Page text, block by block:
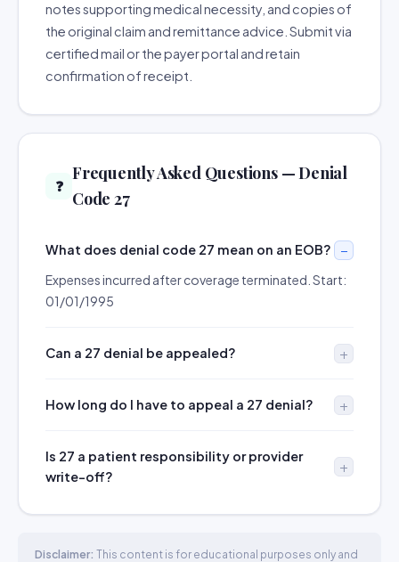
notes supporting medical necessity, and copies of
the original claim and remittance advice. Submit via
certified mail or the payer portal and retain
confirmation of receipt.
❓
Frequently Asked Questions — Denial
Code 27
What does denial code 27 mean on an EOB?
Expenses incurred after coverage terminated. Start:
01/01/1995
Can a 27 denial be appealed?
How long do I have to appeal a 27 denial?
Is 27 a patient responsibility or provider
write-off?
Disclaimer: This content is for educational purposes only and